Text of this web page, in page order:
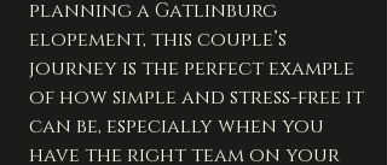
planning a Gatlinburg
elopement, this couple’s
journey is the perfect example
of how simple and stress-free it
can be, especially when you
have the right team on your